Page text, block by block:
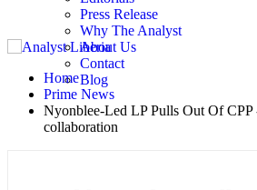
Press Release
Why The Analyst
About Us
Contact
Blog
Home
Prime News
Nyonblee-Led LP Pulls Out Of CPP
collaboration